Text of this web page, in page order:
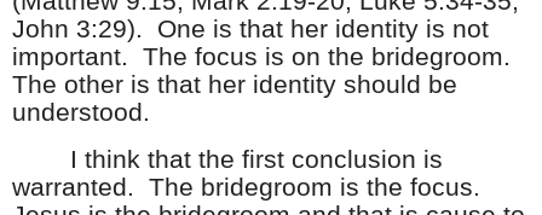
John 3:29).
One is that her identity is not
important. The focus is on the bridegroom.
The other is that her identity should be
understood.
I think that the first conclusion is
warranted. The bridegroom is the focus.